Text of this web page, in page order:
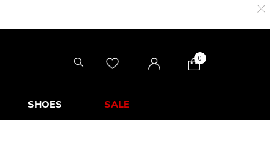
0
SHOES SALE